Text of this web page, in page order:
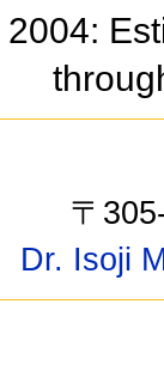
2004:
〒
Dr. Isoji